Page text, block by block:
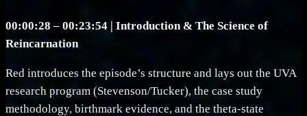
00:00:28 – 00:23:54 | Introduction & The Science of
Reincarnation
Red introduces the episode’s structure and lays out the UVA
research program (Stevenson/Tucker), the case study
methodology, birthmark evidence, and the theta-state